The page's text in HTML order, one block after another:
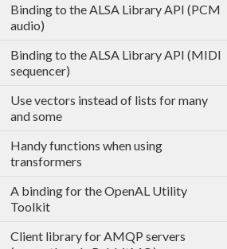
Binding to the ALSA Library API (PCM
audio)
Binding to the ALSA Library API (MIDI
sequencer)
Use vectors instead of lists for many
and some
Handy functions when using
transformers
A binding for the OpenAL Utility
Toolkit
Client library for AMQP servers